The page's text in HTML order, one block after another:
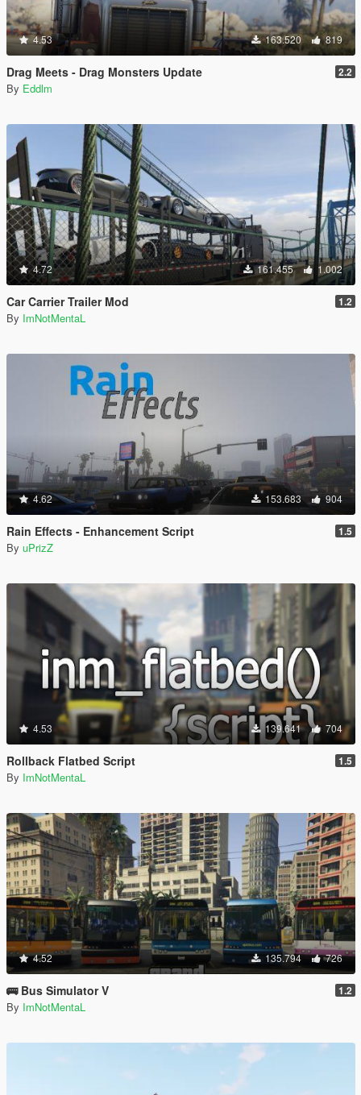
4.53 163.520 819
Drag Meets - Drag Monsters Update 2.2
By Eddlm
4.72 161.455 1.002
Car Carrier Trailer Mod 1.2
By ImNotMentaL
4.62 153.683 904
Rain Effects - Enhancement Script 1.5
By uPrizZ
4.53 139.641 704
Rollback Flatbed Script 1.5
By ImNotMentaL
4.52 135.794 726
🚌 Bus Simulator V 1.2
By ImNotMentaL